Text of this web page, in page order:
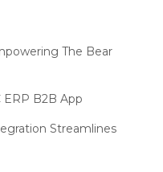
eCommerce Summit
The Bear
ERP B2B App
Streamlines